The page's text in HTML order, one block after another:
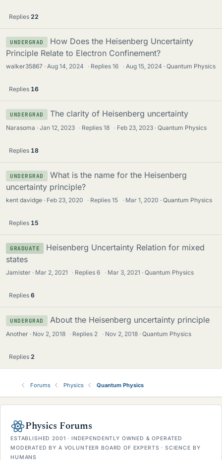
Replies 22
UNDERGRAD
How Does the Heisenberg Uncertainty
Principle Relate to Electron Confinement?
walker35867 Aug 14, 2024 · Replies16 · Aug 15, 2024 Quantum Physics
Replies 16
UNDERGRAD The clarity of Heisenberg uncertainty
Narasoma Jan 12, 2023 · Replies18 · Feb 23, 2023 Quantum Physics
Replies 18
UNDERGRAD
What is the name for the Heisenberg
uncertainty principle?
kent davidge Feb 23, 2020 · Replies15 · Mar 1, 2020 Quantum Physics
Replies 15
GRADUATE
Heisenberg Uncertainty Relation for mixed
states
Jamister Mar 2, 2021 · Replies6 · Mar 3, 2021 Quantum Physics
Replies 6
UNDERGRAD About the Heisenberg uncertainty principle
Another Nov 2, 2018 · Replies 2 · Nov 2, 2018 Quantum Physics
Replies 2
Forums Physics Quantum Physics
Physics Forums
ESTABLISHED 2001 · INDEPENDENTLY OWNED & OPERATED
MODERATED BY A VOLUNTEER BOARD OF EXPERTS · SCIENCE BY
HUMANS